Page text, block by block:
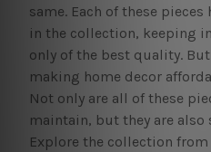
same. Each of these
in the collection, keeping
only of the best quality.
making home decor
Not only are all of these
maintain, but they are
Explore the collection